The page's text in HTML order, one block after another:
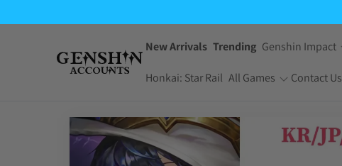
New Arrivals Trending Genshin Impact
Honkai: Star Rail All Games Contact Us
One Piece Bounty
Pokemon TCG
Pocket